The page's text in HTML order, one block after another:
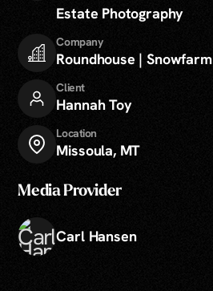
Estate Photography
Company
Roundhouse | Snowfarm
Client
Hannah Toy
Location
Missoula, MT
Media Provider
Carl Hansen